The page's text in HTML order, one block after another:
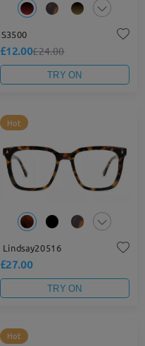
S3500
£12.00£24.00
TRY ON
Hot
Lindsay20516
£27.00
TRY ON
Hot